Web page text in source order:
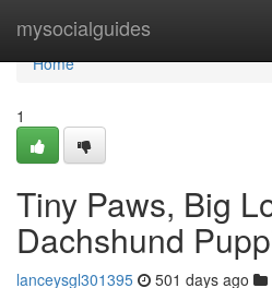
mysocialguides
Home
Home
1
Tiny Paws, Big
Dachshund
lanceysgl301395 501 days ago